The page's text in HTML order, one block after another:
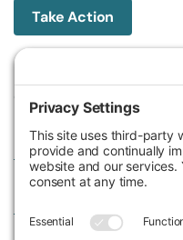
Take Action
Michigan Environmental
602 W Ionia St, Lansing,
Phone (517) 487-9539
Fax (517) 487-9541
Federal Tax ID Number